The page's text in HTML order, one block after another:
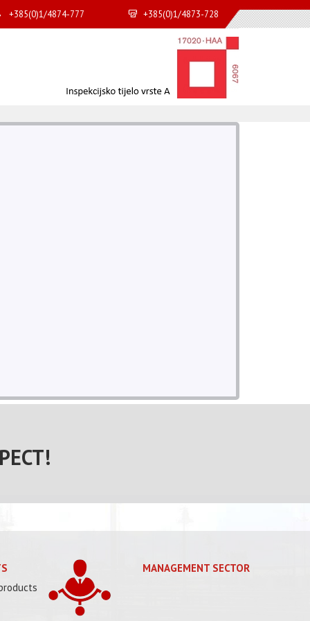
+385(0)1/4874-777 +385(0)1/4873-728
MANAGEMENT SECTOR